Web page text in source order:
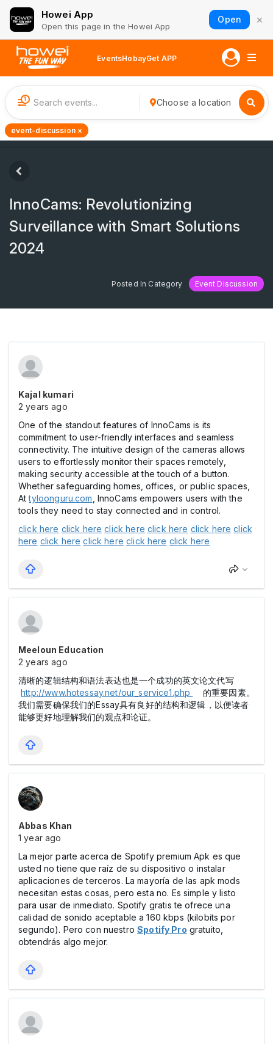
Howei App
Open this page in the Howei App
Open ×
EventsHobayGet APP
1 Choose a location
event-discussion ×
InnoCams: Revolutionizing
Surveillance with Smart Solutions
2024
Posted In Category Event Discussion
Kajal kumari
2 years ago
One of the standout features of InnoCams is its
commitment to user-friendly interfaces and seamless
connectivity. The intuitive design of the cameras allows
users to effortlessly monitor their spaces remotely,
making security accessible at the touch of a button.
Whether safeguarding homes, offices, or public spaces,
Attyloonguru.com , InnoCams empowers users with the
tools they need to stay connected and in control.
click here click here click here click here click here click
here click here click here click here click here
Meeloun Education
2 years ago
清晰的逻辑结构和语法表达也是一个成功的英文论文代写
http://www.hotessay.net/our_service1.php
的重要因素。
我们需要确保我们的Essay具有良好的结构和逻辑，以便读者
能够更好地理解我们的观点和论证。
Abbas Khan
1 year ago
La mejor parte acerca de Spotify premium Apk es que
usted no tiene que raíz de su dispositivo o instalar
aplicaciones de terceros. La mayoría de las apk mods
necesitan estas cosas, pero esta no. Es simple y listo
para usar de inmediato. Spotify gratis te ofrece una
calidad de sonido aceptable a 160 kbps (kilobits por
segundo). Pero con nuestroSpotify Pro gratuito,
obtendrás algo mejor.